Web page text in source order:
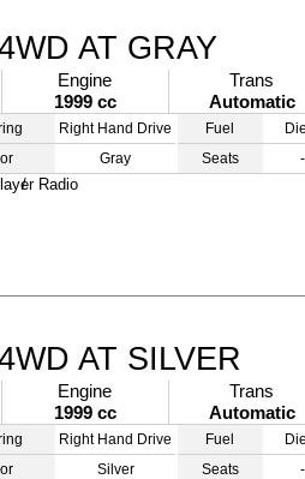
AT GRAY
Engine
1999 cc
Trans
Automatic
Right Hand Drive
Gray
Fuel
Seats
Radio
AT SILVER
Engine
1999 cc
Trans
Automatic
Right Hand Drive
Silver
Fuel
Seats